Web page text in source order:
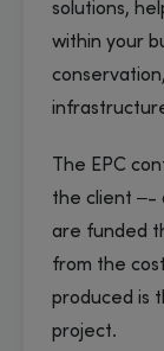
solutions,
within your
The EPC
the client –-
are funded
from the
produced is
project.